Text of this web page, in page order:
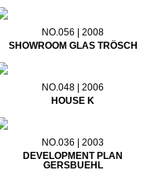
NO.056 | 2008
SHOWROOM GLAS TRÖSCH
NO.048 | 2006
HOUSE K
NO.036 | 2003
DEVELOPMENT PLAN
GERSBUEHL